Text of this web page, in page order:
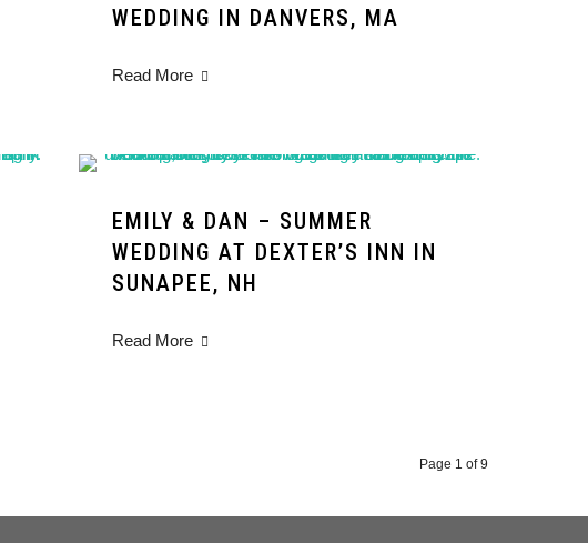
WEDDING IN DANVERS, MA
Read More
EMILY & DAN – SUMMER
WEDDING AT DEXTER’S INN IN
SUNAPEE, NH
Read More
Page 1 of 9